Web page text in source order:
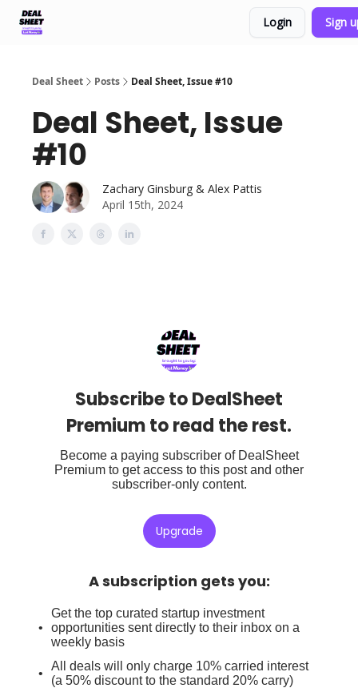
Login Sign
Deal Sheet Posts Deal Sheet, Issue #10
Deal Sheet, Issue
#10
Zachary Ginsburg & Alex Pattis
April 15th, 2024
Subscribe to DealSheet
Premium to read the rest.
Become a paying subscriber of DealSheet
Premium to get access to this post and other
subscriber-only content.
Upgrade
A subscription gets you:
Get the top curated startup investment
opportunities sent directly to their inbox on a
weekly basis
All deals will only charge 10% carried interest
(a 50% discount to the standard 20% carry)